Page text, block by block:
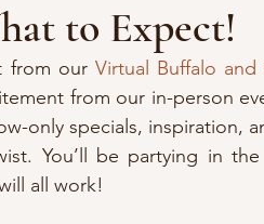
to Expect!
from our Virtual Buffalo and
from our in-person
only specials, inspiration,
You’ll be partying in
all work!